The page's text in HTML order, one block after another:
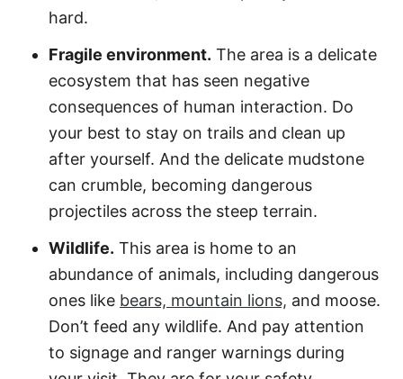
hard.
Fragile environment. The area is a delicate
ecosystem that has seen negative
consequences of human interaction. Do
your best to stay on trails and clean up
after yourself. And the delicate mudstone
can crumble, becoming dangerous
projectiles across the steep terrain.
Wildlife. This area is home to an
abundance of animals, including dangerous
ones like bears, mountain lions, and moose.
Don’t feed any wildlife. And pay attention
to signage and ranger warnings during